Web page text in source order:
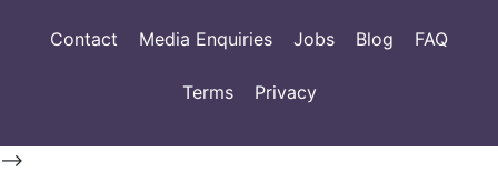
Contact Media Enquiries Jobs Blog FAQ
Terms Privacy
-->